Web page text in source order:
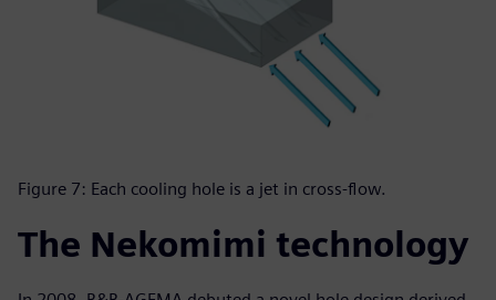
Figure 7: Each cooling hole is a jet in cross-flow.
The Nekomimi technology